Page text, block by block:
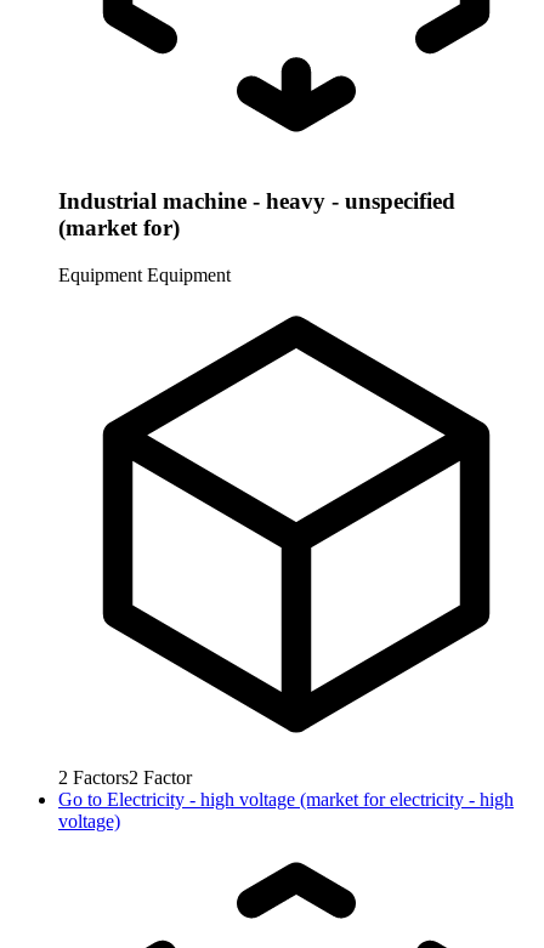
Industrial machine - heavy - unspecified
(market for)
Equipment Equipment
2 Factors2 Factor
Go to Electricity - high voltage (market for electricity - high
voltage)